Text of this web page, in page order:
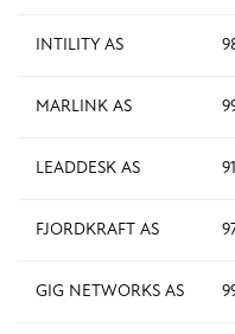
INTILITY AS
MARLINK AS
LEADDESK AS
FJORDKRAFT AS
GIG NETWORKS AS